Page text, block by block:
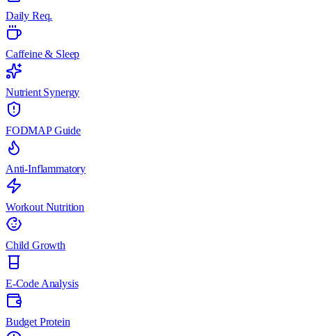
Daily Req.
Caffeine & Sleep
Nutrient Synergy
FODMAP Guide
Anti-Inflammatory
Workout Nutrition
Child Growth
E-Code Analysis
Budget Protein